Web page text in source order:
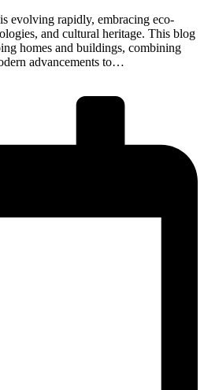
evolving rapidly, embracing eco-
and cultural heritage. This blog
homes and buildings, combining
advancements to…